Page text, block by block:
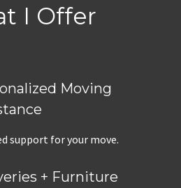
I Offer
Moving
support for your move.
+ Furniture